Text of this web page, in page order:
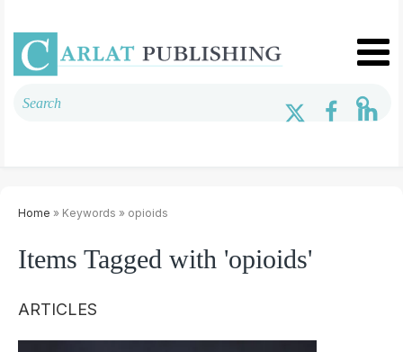
Home » Keywords » opioids
Items Tagged with 'opioids'
ARTICLES